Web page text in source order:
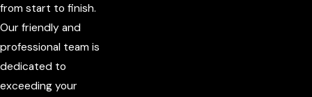
from start to finish.
Our friendly and
professional team is
dedicated to
exceeding your